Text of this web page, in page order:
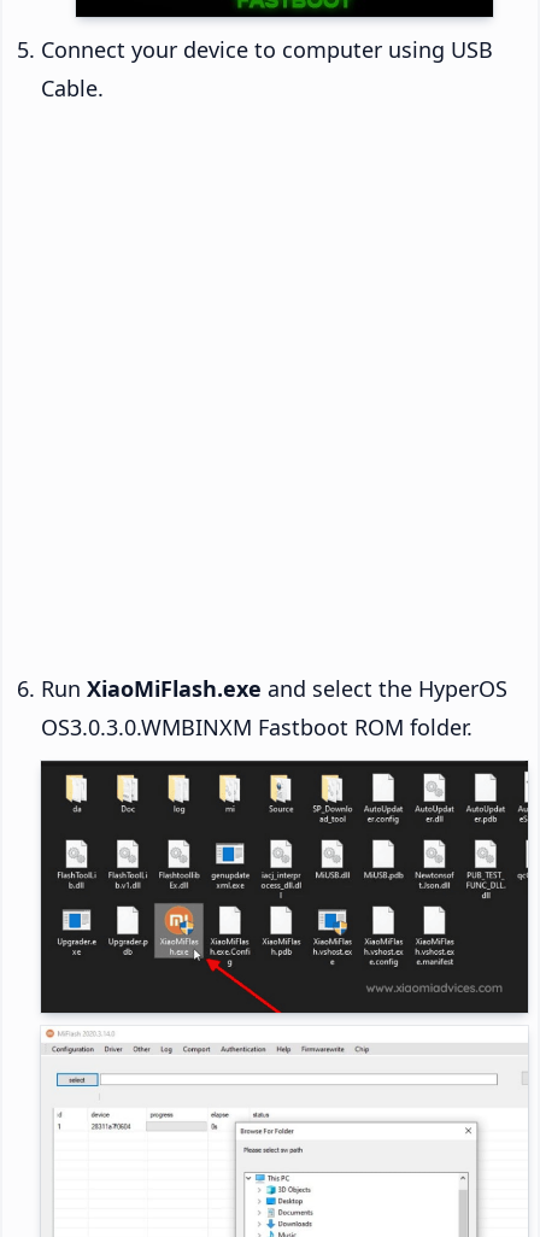
Connect your device to computer using USB
Cable.
Run XiaoMiFlash.exe and select the HyperOS
OS3.0.3.0.WMBINXM Fastboot ROM folder.